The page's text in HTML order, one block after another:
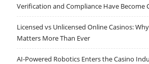
Verification and Compliance Have Become
Licensed vs Unlicensed Online Casinos:
Matters More Than Ever
AI-Powered Robotics Enters the Casino